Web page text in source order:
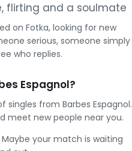
flirting and a soulmate
on Fotka, looking for new
serious, someone simply
who replies.
Espagnol?
from Barbes Espagnol.
meet new people near you.
your match is waiting